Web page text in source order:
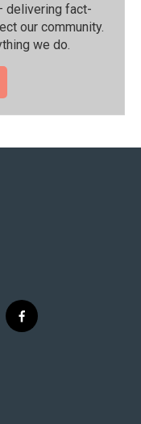
delivering fact-
our community.⁠
we do.
f
a